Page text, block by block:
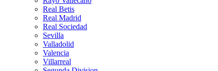
Real Betis
Real Madrid
Real Sociedad
Sevilla
Valladolid
Valencia
Villarreal